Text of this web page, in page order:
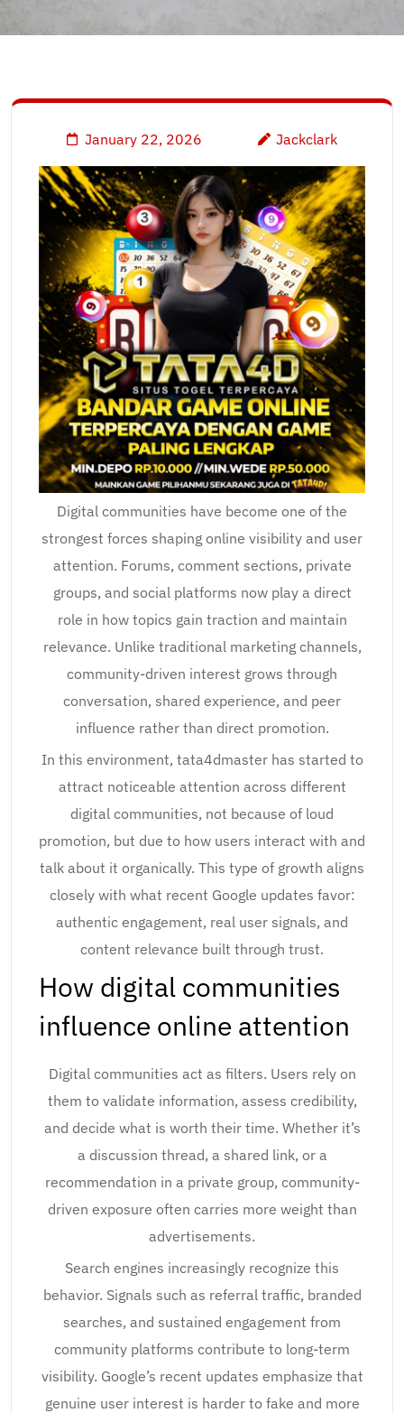
January 22, 2026 Jackclark
Digital communities have become one of the
strongest forces shaping online visibility and user
attention. Forums, comment sections, private
groups, and social platforms now play a direct
role in how topics gain traction and maintain
relevance. Unlike traditional marketing channels,
community-driven interest grows through
conversation, shared experience, and peer
influence rather than direct promotion.
In this environment, tata4dmaster has started to
attract noticeable attention across different
digital communities, not because of loud
promotion, but due to how users interact with and
talk about it organically. This type of growth aligns
closely with what recent Google updates favor:
authentic engagement, real user signals, and
content relevance built through trust.
How digital communities
influence online attention
Digital communities act as filters. Users rely on
them to validate information, assess credibility,
and decide what is worth their time. Whether it’s
a discussion thread, a shared link, or a
recommendation in a private group, community-
driven exposure often carries more weight than
advertisements.
Search engines increasingly recognize this
behavior. Signals such as referral traffic, branded
searches, and sustained engagement from
community platforms contribute to long-term
visibility. Google’s recent updates emphasize that
genuine user interest is harder to fake and more